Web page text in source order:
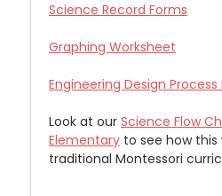
Science Record Forms
Graphing Worksheet
Engineering Design Process
Look at our Science Flow
Elementary to see how
traditional Montessori